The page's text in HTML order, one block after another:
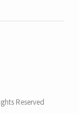
Reserved